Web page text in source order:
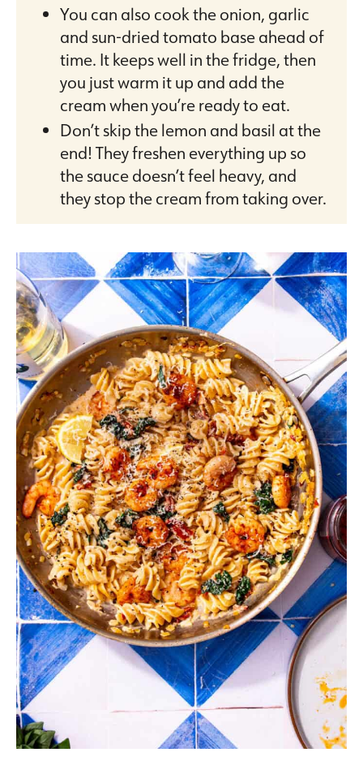
You can also cook the onion, garlic
and sun-dried tomato base ahead of
time. It keeps well in the fridge, then
you just warm it up and add the
cream when you’re ready to eat.
Don’t skip the lemon and basil at the
end! They freshen everything up so
the sauce doesn’t feel heavy, and
they stop the cream from taking over.